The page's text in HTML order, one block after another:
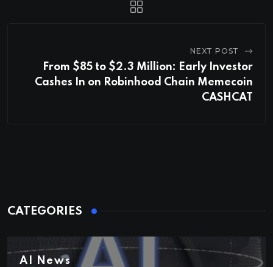
NEXT POST
From $85 to $2.3 Million: Early Investor
Cashes In on Robinhood Chain Memecoin
CASHCAT
CATEGORIES
AI News